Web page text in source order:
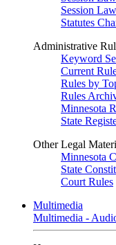
Session
Statutes
Administrative
Keyword
Current
Rules by
Rules
Minnesota
State
Other Legal
Minnesota
State
Court Rules
Multimedia
Multimedia -